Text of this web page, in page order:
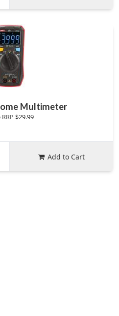
Multimeter
$29.99
Add to Cart